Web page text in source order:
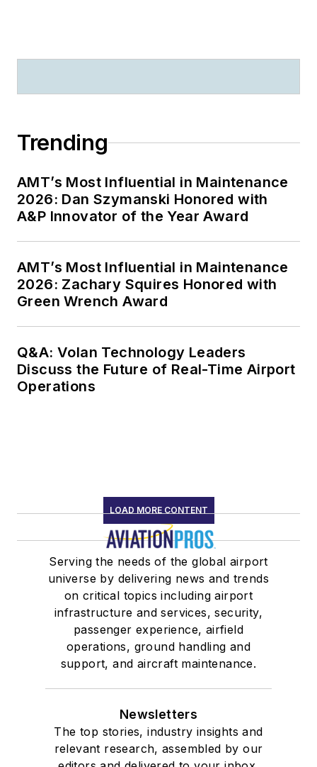
Trending
AMT’s Most Influential in Maintenance
2026: Dan Szymanski Honored with
A&P Innovator of the Year Award
AMT’s Most Influential in Maintenance
2026: Zachary Squires Honored with
Green Wrench Award
Q&A: Volan Technology Leaders
Discuss the Future of Real-Time Airport
Operations
LOAD MORE CONTENT
Serving the needs of the global airport
universe by delivering news and trends
on critical topics including airport
infrastructure and services, security,
passenger experience, airfield
operations, ground handling and
support, and aircraft maintenance.
Newsletters
The top stories, industry insights and
relevant research, assembled by our